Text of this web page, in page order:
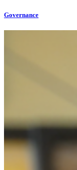
Governance